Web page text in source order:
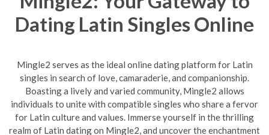
Dating Latin Singles Online
Mingle2 serves as the ideal online dating platform for Latin
singles in search of love, camaraderie, and companionship.
Boasting a lively and varied community, Mingle2 allows
individuals to unite with compatible singles who share a fervor
for Latin culture and values. Immerse yourself in the thrilling
realm of Latin dating on Mingle2, and uncover the enchantment